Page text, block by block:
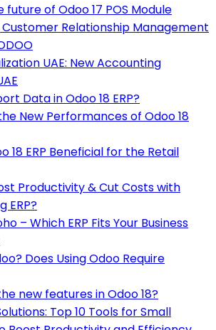
future of Odoo 17 POS Module
Customer Relationship Management
UAE: New Accounting
Data in Odoo 18 ERP?
New Performances of Odoo 18
18 ERP Beneficial for the Retail
Productivity & Cut Costs with
ERP?
– Which ERP Fits Your Business
Does Using Odoo Require
new features in Odoo 18?
Top 10 Tools for Small